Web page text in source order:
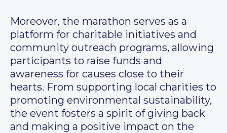
Moreover, the marathon serves as a
platform for charitable initiatives and
community outreach programs, allowing
participants to raise funds and
awareness for causes close to their
hearts. From supporting local charities to
promoting environmental sustainability,
the event fosters a spirit of giving back
and making a positive impact on the